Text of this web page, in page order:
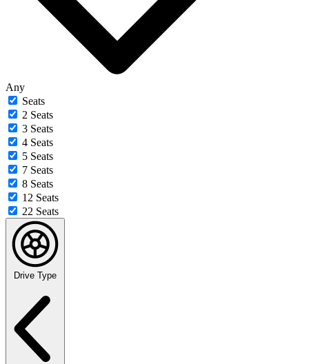
Any
Seats
2 Seats
3 Seats
4 Seats
5 Seats
7 Seats
8 Seats
12 Seats
22 Seats
Drive Type